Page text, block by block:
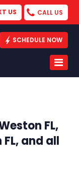
US CALL US
SCHEDULE NOW
FL,
and all